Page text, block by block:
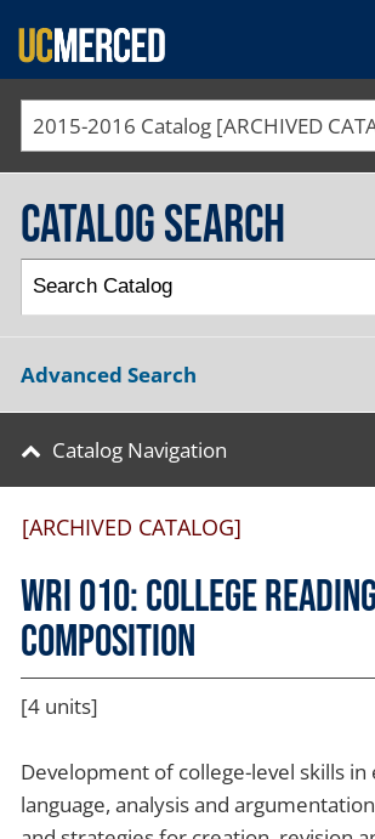
SEARCH FORM
2015-2016 Catalog [ARCHIVED
Catalog Search
Advanced Search
Catalog Navigation
[ARCHIVED CATALOG]
WRI 010: College
Composition
[4 units]
Development of college-level skills
language, analysis and